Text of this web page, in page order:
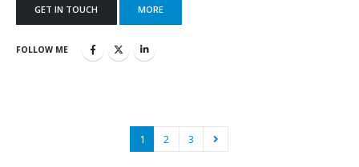
GET IN TOUCH MORE
FOLLOW ME
1 2 3